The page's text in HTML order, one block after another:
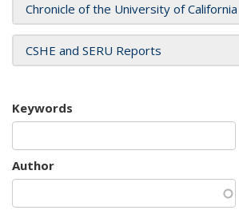
Chronicle of the University of California
CSHE and SERU Reports
Keywords
Author